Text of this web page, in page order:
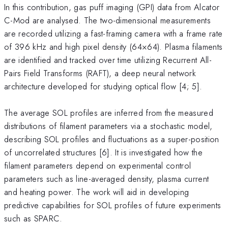
In this contribution, gas puff imaging (GPI) data from Alcator
C-Mod are analysed. The two-dimensional measurements
are recorded utilizing a fast-framing camera with a frame rate
of 396 kHz and high pixel density (64×64). Plasma filaments
are identified and tracked over time utilizing Recurrent All-
Pairs Field Transforms (RAFT), a deep neural network
architecture developed for studying optical flow [4; 5].
The average SOL profiles are inferred from the measured
distributions of filament parameters via a stochastic model,
describing SOL profiles and fluctuations as a super-position
of uncorrelated structures [6]. It is investigated how the
filament parameters depend on experimental control
parameters such as line-averaged density, plasma current
and heating power. The work will aid in developing
predictive capabilities for SOL profiles of future experiments
such as SPARC.